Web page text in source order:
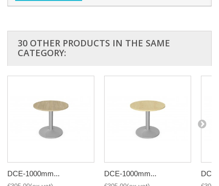
30 OTHER PRODUCTS IN THE SAME
CATEGORY:
DCE-1000mm... DCE-1000mm...